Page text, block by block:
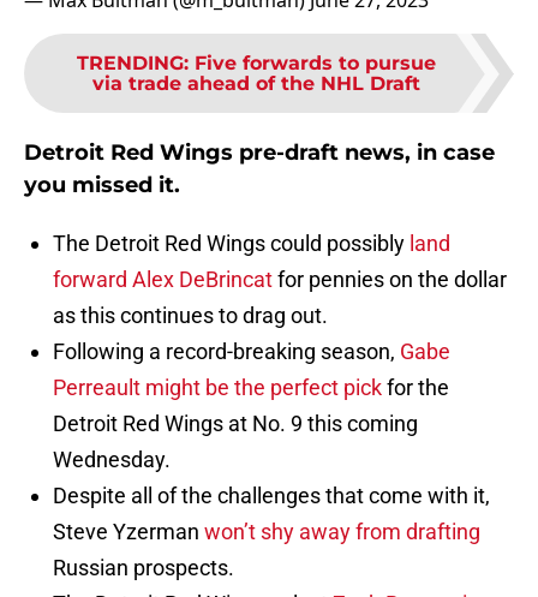
TRENDING: Five forwards to pursue
via trade ahead of the NHL Draft
Detroit Red Wings pre-draft news, in case
you missed it.
The Detroit Red Wings could possibly land
forward Alex DeBrincatfor pennies on the dollar
as this continues to drag out.
Following a record-breaking season, Gabe
Perreault might be the perfect pickfor the
Detroit Red Wings at No. 9 this coming
Wednesday.
Despite all of the challenges that come with it,
Steve Yzerman won’t shy away from drafting
Russian prospects.